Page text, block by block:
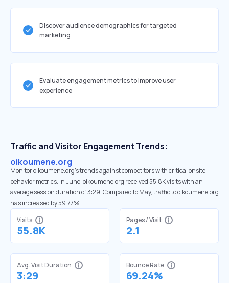
Discover audience demographics for targeted
marketing
Evaluate engagement metrics to improve user
experience
Traffic and Visitor Engagement Trends:
oikoumene.org
Monitor oikoumene.org’s trends against competitors with critical onsite
behavior metrics. In June, oikoumene.org received 55.8K visits with an
average session duration of 3:29. Compared to May, traffic to oikoumene.org
has increased by 59.77%
Visits
55.8K
Pages / Visit
2.1
Avg. Visit Duration
3:29
Bounce Rate
69.24%